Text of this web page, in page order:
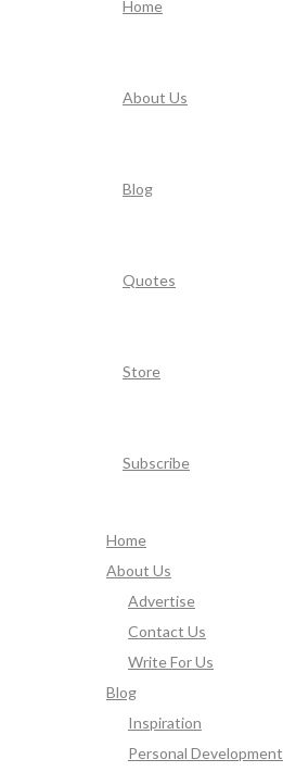
Home
About Us
Blog
Quotes
Store
Subscribe
Home
About Us
Advertise
Contact Us
Write For Us
Blog
Inspiration
Personal Development